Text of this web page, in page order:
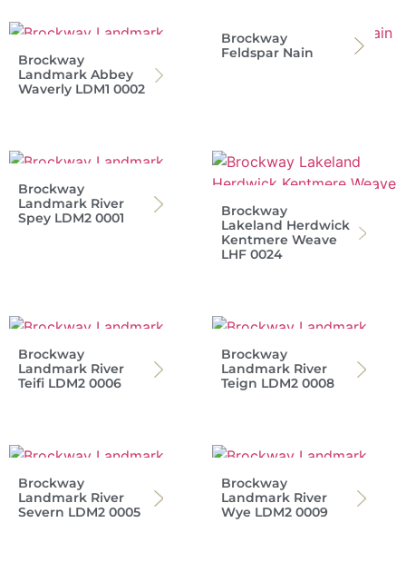
Brockway
Landmark Abbey
Waverly LDM1 0002
Brockway
Feldspar Nain
Brockway
Landmark River
Spey LDM2 0001
Brockway
Lakeland Herdwick
Kentmere Weave
LHF 0024
Brockway
Landmark River
Teifi LDM2 0006
Brockway
Landmark River
Teign LDM2 0008
Brockway
Landmark River
Severn LDM2 0005
Brockway
Landmark River
Wye LDM2 0009